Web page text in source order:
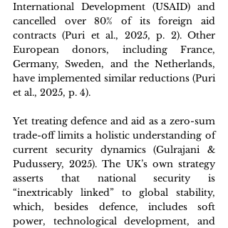
International Development (USAID) and
cancelled over 80% of its foreign aid
contracts (Puri et al., 2025, p. 2). Other
European donors, including France,
Germany, Sweden, and the Netherlands,
have implemented similar reductions (Puri
et al., 2025, p. 4).
Yet treating defence and aid as a zero-sum
trade-off limits a holistic understanding of
current security dynamics (Gulrajani &
Pudussery, 2025). The UK’s own strategy
asserts that national security is
“inextricably linked” to global stability,
which, besides defence, includes soft
power, technological development, and